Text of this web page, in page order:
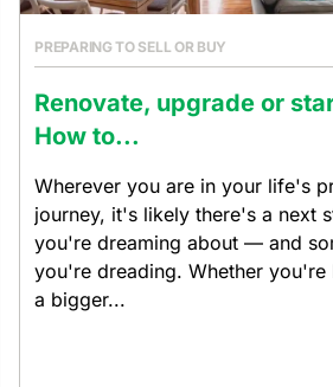
PREPARING TO SELL OR BUY
Renovate, upgrade or
How to...
Wherever you are in your life's
journey, it's likely there's a next
you're dreaming about — and
you're dreading. Whether
a bigger...